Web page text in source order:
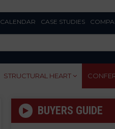
CALENDAR CASE STUDIES
STRUCTURAL HEART
BUYERS GUIDE